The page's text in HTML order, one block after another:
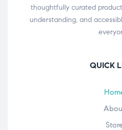
thoughtfully curated
understanding, and
QUICK